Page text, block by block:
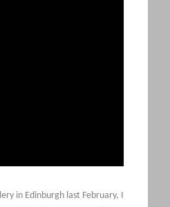
in Edinburgh last February, I